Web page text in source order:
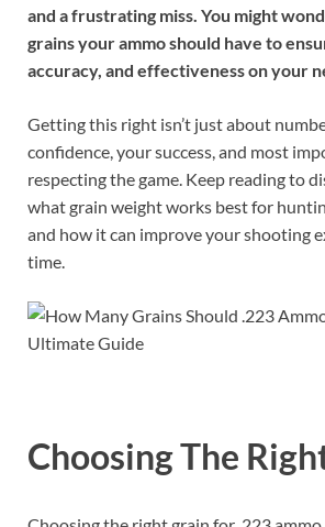
and a frustrating miss. You might
grains your ammo should have to
accuracy, and effectiveness on your
Getting this right isn’t just about
confidence, your success, and most
respecting the game. Keep reading to
what grain weight works best for
and how it can improve your shooting
time.
Choosing The